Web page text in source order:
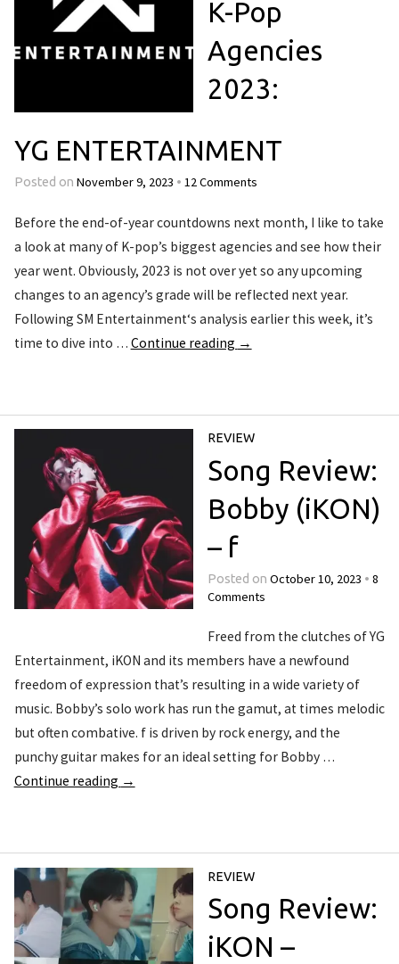
K-Pop
Agencies
2023:
YG ENTERTAINMENT
Posted on November 9, 2023 • 12 Comments
Before the end-of-year countdowns next month, I like to take
a look at many of K-pop’s biggest agencies and see how their
year went. Obviously, 2023 is not over yet so any upcoming
changes to an agency’s grade will be reflected next year.
Following SM Entertainment‘s analysis earlier this week, it’s
time to dive into … Continue reading →
REVIEW
Song Review:
Bobby (iKON)
– f
Posted on October 10, 2023 • 8
Comments
Freed from the clutches of YG
Entertainment, iKON and its members have a newfound
freedom of expression that’s resulting in a wide variety of
music. Bobby’s solo work has run the gamut, at times melodic
but often combative. f is driven by rock energy, and the
punchy guitar makes for an ideal setting for Bobby …
Continue reading →
REVIEW
Song Review:
iKON –